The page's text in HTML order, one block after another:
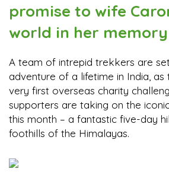
promise to wife
world in her memory
A team of intrepid trekkers are
adventure of a lifetime in India,
very first overseas charity
supporters are taking on the
this month – a fantastic five-day
foothills of the Himalayas.